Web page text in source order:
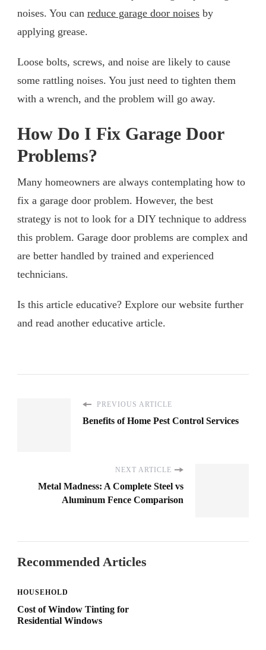
noises. You can reduce garage door noises by
applying grease.
Loose bolts, screws, and noise are likely to cause
some rattling noises. You just need to tighten them
with a wrench, and the problem will go away.
How Do I Fix Garage Door
Problems?
Many homeowners are always contemplating how to
fix a garage door problem. However, the best
strategy is not to look for a DIY technique to address
this problem. Garage door problems are complex and
are better handled by trained and experienced
technicians.
Is this article educative? Explore our website further
and read another educative article.
PREVIOUS ARTICLE
Benefits of Home Pest Control Services
NEXT ARTICLE
Metal Madness: A Complete Steel vs
Aluminum Fence Comparison
Recommended Articles
HOUSEHOLD
Cost of Window Tinting for
Residential Windows